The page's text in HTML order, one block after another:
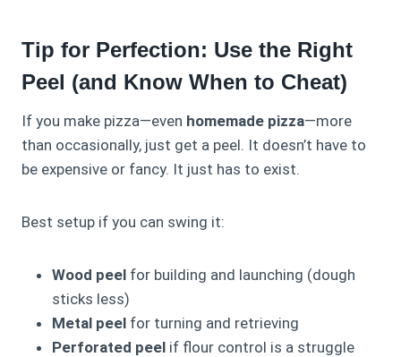
Tip for Perfection: Use the Right
Peel (and Know When to Cheat)
If you make pizza—even homemade pizza—more
than occasionally, just get a peel. It doesn’t have to
be expensive or fancy. It just has to exist.
Best setup if you can swing it:
Wood peel for building and launching (dough
sticks less)
Metal peel for turning and retrieving
Perforated peel if flour control is a struggle